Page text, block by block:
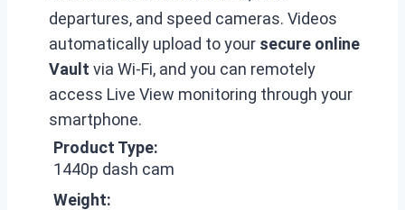
departures, and speed cameras. Videos
automatically upload to your secure online
Vault via Wi-Fi, and you can remotely
access Live View monitoring through your
smartphone.
Product Type:
1440p dash cam
Weight: